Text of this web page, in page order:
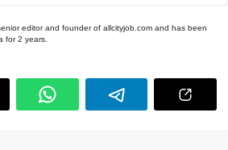
editor and founder of allcityjob.com and has been
for 2 years.